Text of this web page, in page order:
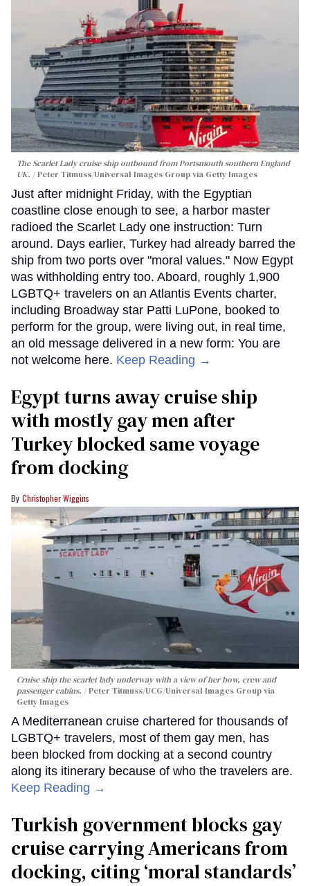
The Scarlet Lady cruise ship outbound from Portsmouth southern England
UK.
Peter Titmuss/Universal Images Group via Getty Images
Just after midnight Friday, with the Egyptian
coastline close enough to see, a harbor master
radioed the Scarlet Lady one instruction: Turn
around. Days earlier, Turkey had already barred the
ship from two ports over "moral values." Now Egypt
was withholding entry too. Aboard, roughly 1,900
LGBTQ+ travelers on an Atlantis Events charter,
including Broadway star Patti LuPone, booked to
perform for the group, were living out, in real time,
an old message delivered in a new form: You are
not welcome here. Keep Reading →
Egypt turns away cruise ship
with mostly gay men after
Turkey blocked same voyage
from docking
Christopher Wiggins
Cruise ship the scarlet lady underway with a view of her bow, crew and
passenger cabins.
Peter Titmuss/UCG/Universal Images Group via
Getty Images
A Mediterranean cruise chartered for thousands of
LGBTQ+ travelers, most of them gay men, has
been blocked from docking at a second country
along its itinerary because of who the travelers are.
Keep Reading →
Turkish government blocks gay
cruise carrying Americans from
docking, citing ‘moral standards’